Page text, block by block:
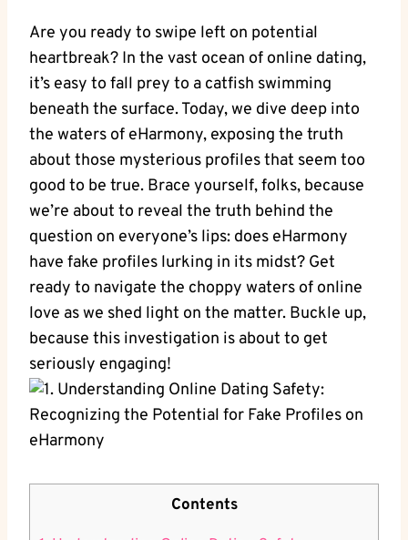
Are you‍ ready to swipe left on potential
heartbreak? In the vast ocean of online dating,
it’s easy to fall prey to a catfish ​swimming
beneath the ​surface. Today, we dive deep into
the waters of eHarmony, exposing the truth
about those mysterious profiles‍ that seem‍ too
good to be true. Brace yourself, folks, because
we’re about to reveal ‍the truth behind the
question on everyone’s lips: does‌ eHarmony
have fake profiles lurking ​in‍ its‌ midst? Get
ready to ​navigate the ​choppy waters of online
love as we shed light on the matter. Buckle up,
because this investigation⁢ is about to‍ get
seriously engaging!
Contents